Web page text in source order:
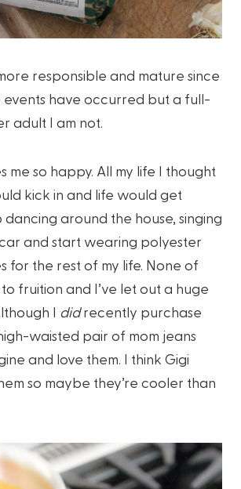
responsible and mature since
events have occurred but a full-
adult I am not.
me so happy. All my life I thought
kick in and life would get
dancing around the house, singing
and start wearing polyester
for the rest of my life. None of
fruition and I’ve let out a huge
I didrecently purchase
waisted pair of mom jeans
and love them. I think Gigi
so maybe they’re cooler than